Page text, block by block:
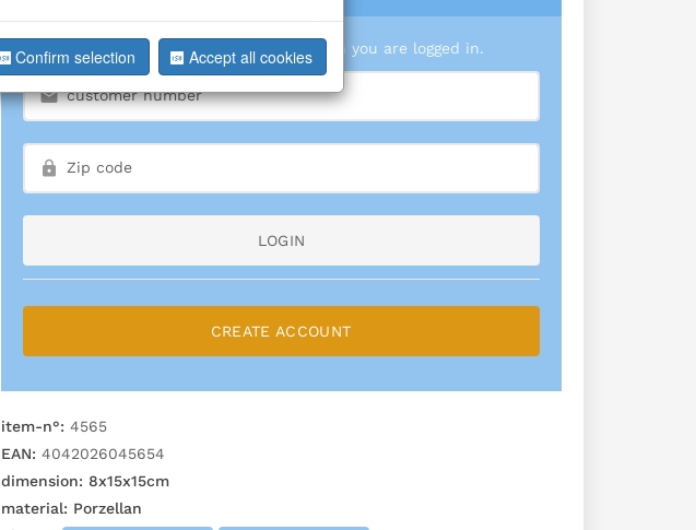
We can only show you prices when you are logged in.
LOGIN
CREATE ACCOUNT
item-n°: 4565
EAN: 4042026045654
dimension: 8x15x15cm
material: Porzellan
Confirm selection Accept all cookies